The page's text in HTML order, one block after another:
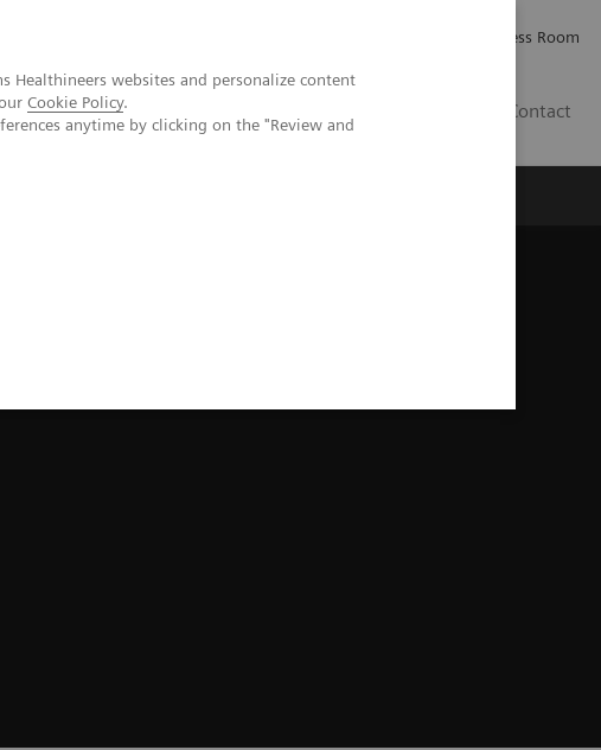
Healthineers websites and personalize content
Cookie Policy.
anytime by clicking on the "Review and
Press Room
Contact